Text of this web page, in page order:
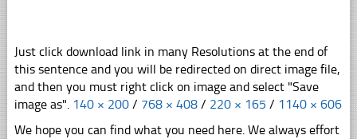
Just click download link in many Resolutions at the end of
this sentence and you will be redirected on direct image file,
and then you must right click on image and select "Save
image as". 140 × 200 / 768 × 408 / 220 × 165 / 1140 × 606
We hope you can find what you need here. We always effort